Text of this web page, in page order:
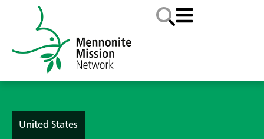
United States